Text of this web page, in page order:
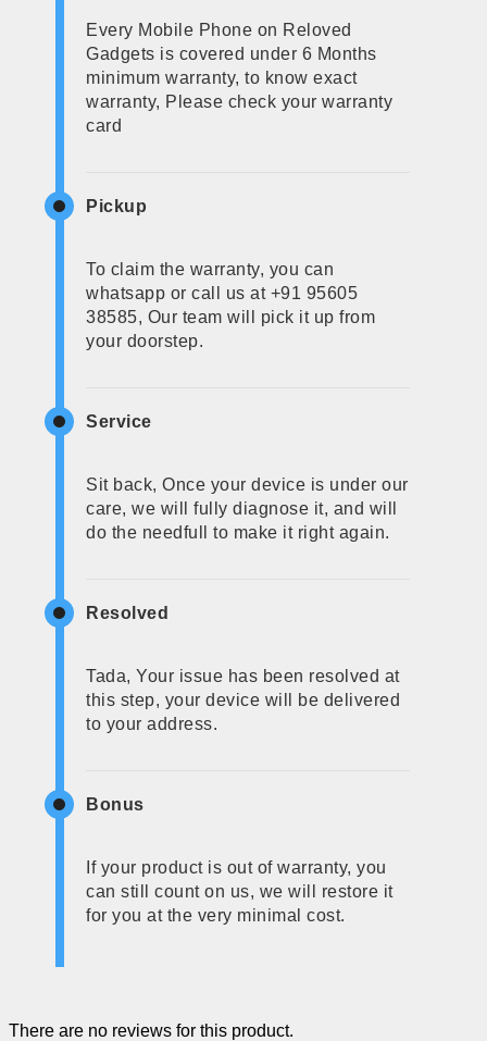
Every Mobile Phone on Reloved
Gadgets is covered under 6 Months
minimum warranty, to know exact
warranty, Please check your warranty
card
Pickup
To claim the warranty, you can
whatsapp or call us at +91 95605
38585, Our team will pick it up from
your doorstep.
Service
Sit back, Once your device is under our
care, we will fully diagnose it, and will
do the needfull to make it right again.
Resolved
Tada, Your issue has been resolved at
this step, your device will be delivered
to your address.
Bonus
If your product is out of warranty, you
can still count on us, we will restore it
for you at the very minimal cost.
There are no reviews for this product.